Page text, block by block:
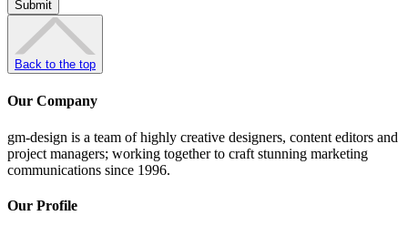
Back to the top
Our Company
gm-design is a team of highly creative designers, content editors and
project managers; working together to craft stunning marketing
communications since 1996.
Our Profile